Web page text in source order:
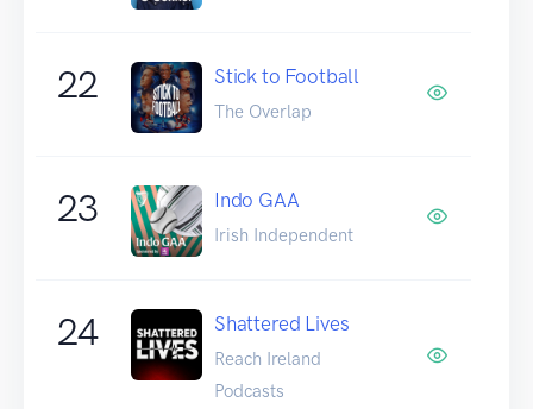
22 Stick to Football
The Overlap
23 Indo GAA
Irish Independent
24 Shattered Lives
Reach Ireland
Podcasts